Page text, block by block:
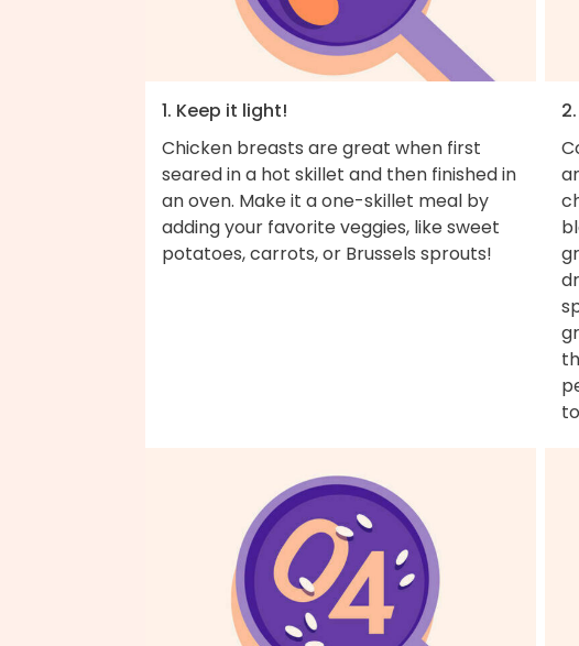
1. Keep it light!
Chicken breasts are great when first
seared in a hot skillet and then finished in
an oven. Make it a one-skillet meal by
adding your favorite veggies, like sweet
potatoes, carrots, or Brussels sprouts!